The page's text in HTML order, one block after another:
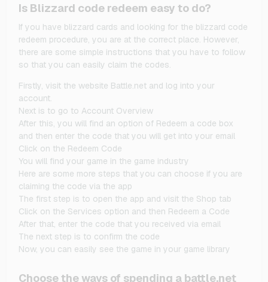
Is Blizzard code redeem easy to do?
If you have blizzard cards and looking for the blizzard code
redeem procedure, you are at the correct place. However,
there are some simple instructions that you have to follow
so that you can easily claim the codes.
Firstly, visit the website Battle.net and log into your
account.
Next is to go to Account Overview
After this, you will find an option of Redeem a code box
and then enter the code that you will get into your email
Click on the Redeem Code
You will find your game in the game industry
Here are some more steps that you can choose if you are
claiming the code via the app
The first step is to open the app and visit the Shop tab
Click on the Services option and then Redeem a Code
After that, enter the code that you received via email
The next step is to confirm the code
Now, you can easily see the game in your game library
Choose the ways of spending a battle.net